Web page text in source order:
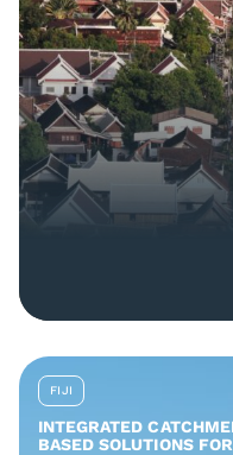
FIJI
INTEGRATED
BASED SOLUTIONS